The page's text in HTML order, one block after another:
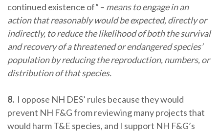
continued existence of” – means to engage in an
action that reasonably would be expected, directly or
indirectly, to reduce the likelihood of both the survival
and recovery of a threatened or endangered species’
population by reducing the reproduction, numbers, or
distribution of that species.
8. I oppose NH DES’ rules because they would
prevent NH F&G from reviewing many projects that
would harm T&E species, and I support NH F&G’s